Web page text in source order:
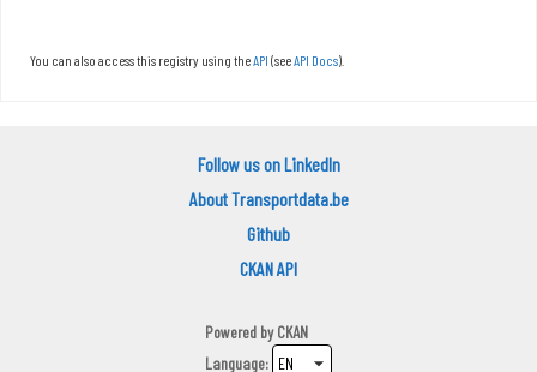
You can also access this registry using theAPI (seeAPI Docs).
Follow us on LinkedIn
About Transportdata.be
Github
CKAN API
Powered byCKAN
Language